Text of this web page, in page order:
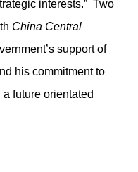
interests.” Two
China Central
support of
his commitment to
future orientated